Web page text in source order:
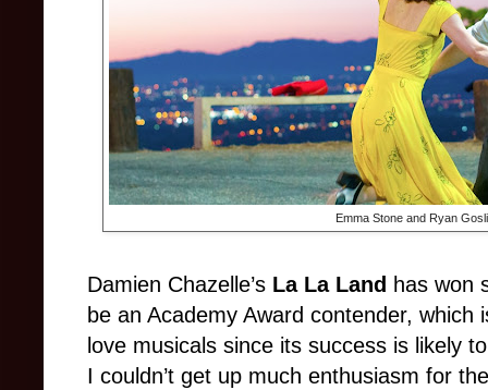
Emma Stone and Ryan
Damien Chazelle’s La La Land has won
be an Academy Award contender,
love musicals since its success is likely
I couldn’t get up much enthusiasm for